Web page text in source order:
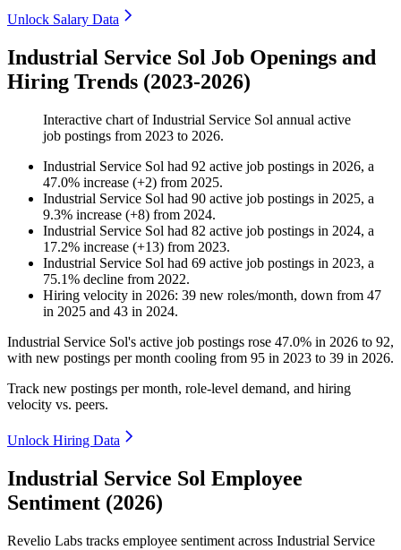
Unlock Salary Data
Industrial Service Sol Job Openings and
Hiring Trends (2023-2026)
Interactive chart ofIndustrial Service Sol annual active
job postings from 2023 to 2026.
Industrial Service Sol had 92 active job postings in 2026, a
47.0% increase (+2) from 2025.
Industrial Service Sol had 90 active job postings in 2025, a
9.3% increase (+8) from 2024.
Industrial Service Sol had 82 active job postings in 2024, a
17.2% increase (+13) from 2023.
Industrial Service Sol had 69 active job postings in 2023, a
75.1% decline from 2022.
Hiring velocity in 2026: 39 new roles/month, down from 47
in 2025 and 43 in 2024.
Industrial Service Sol's active job postings rose 47.0% in 2026 to 92,
with new postings per month cooling from 95 in 2023 to 39 in 2026.
Track new postings per month, role-level demand, and hiring
velocity vs. peers.
Unlock Hiring Data
Industrial Service Sol Employee
Sentiment (2026)
Revelio Labs tracks employee sentiment across Industrial Service